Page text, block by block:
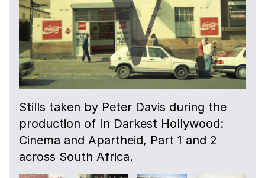
Stills taken by Peter Davis during the
production of In Darkest Hollywood:
Cinema and Apartheid, Part 1 and 2
across South Africa.